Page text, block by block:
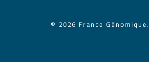
© 2026 France Génomique.